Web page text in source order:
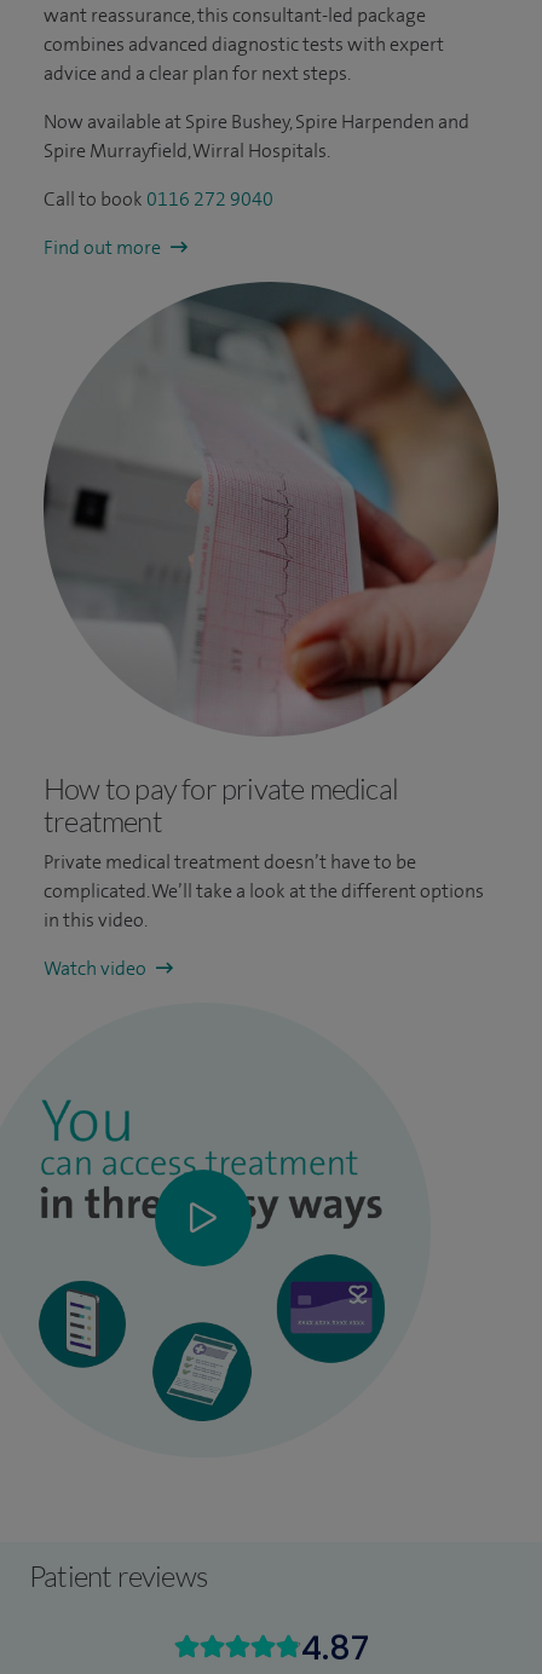
want reassurance, this consultant-led package
combines advanced diagnostic tests with expert
advice and a clear plan for next steps.
Now available at Spire Bushey, Spire Harpenden and
Spire Murrayfield, Wirral Hospitals.
Call to book 0116 272 9040
Find out more
How to pay for private medical
treatment
Private medical treatment doesn’t have to be
complicated. We’ll take a look at the different options
in this video.
Watch video
Patient reviews